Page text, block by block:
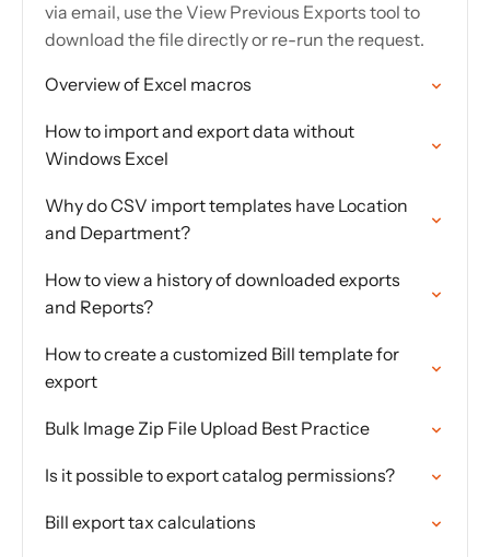
via email, use the View Previous Exports tool to
download the file directly or re-run the request.
Overview of Excel macros
How to import and export data without
Windows Excel
Why do CSV import templates have Location
and Department?
How to view a history of downloaded exports
and Reports?
How to create a customized Bill template for
export
Bulk Image Zip File Upload Best Practice
Is it possible to export catalog permissions?
Bill export tax calculations